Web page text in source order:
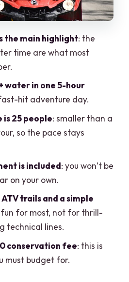
Gear, and the Pace of the
Tequila Tasting and
Option)
Tour?
of the Cancun ATV,
tour?
tour?
the tour take place?
are included?
the main highlight: the
time are what most
water in one 5-hour
hit adventure day.
is 25 people: smaller than a
so the pace stays
is included: you won’t be
on your own.
trails and a simple
for most, not for thrill-
technical lines.
conservation fee: this is
must budget for.